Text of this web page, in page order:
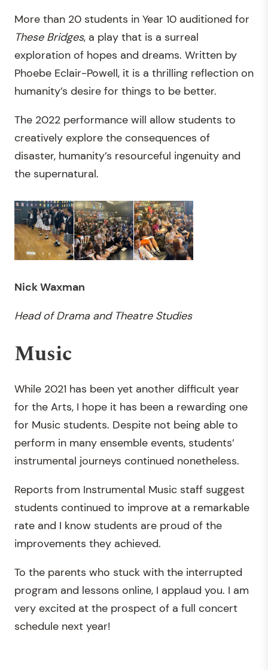
More than 20 students in Year 10 auditioned for
These Bridges, a play that is a surreal
exploration of hopes and dreams. Written by
Phoebe Eclair-Powell, it is a thrilling reflection on
humanity’s desire for things to be better.
The 2022 performance will allow students to
creatively explore the consequences of
disaster, humanity’s resourceful ingenuity and
the supernatural.
Nick Waxman
Head of Drama and Theatre Studies
Music
While 2021 has been yet another difficult year
for the Arts, I hope it has been a rewarding one
for Music students. Despite not being able to
perform in many ensemble events, students’
instrumental journeys continued nonetheless.
Reports from Instrumental Music staff suggest
students continued to improve at a remarkable
rate and I know students are proud of the
improvements they achieved.
To the parents who stuck with the interrupted
program and lessons online, I applaud you. I am
very excited at the prospect of a full concert
schedule next year!